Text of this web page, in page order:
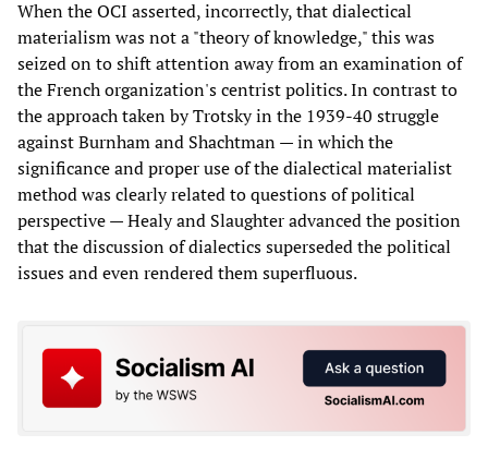
When the OCI asserted, incorrectly, that dialectical
materialism was not a "theory of knowledge," this was
seized on to shift attention away from an examination of
the French organization's centrist politics. In contrast to
the approach taken by Trotsky in the 1939-40 struggle
against Burnham and Shachtman — in which the
significance and proper use of the dialectical materialist
method was clearly related to questions of political
perspective — Healy and Slaughter advanced the position
that the discussion of dialectics superseded the political
issues and even rendered them superfluous.